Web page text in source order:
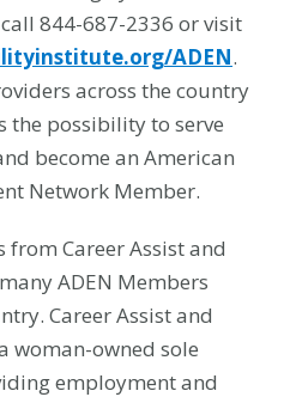
844-687-2336 or visit
ADEN.
across the country
the possibility to serve
become an American
Network Member.
from Career Assist and
ADEN Members
Career Assist and
woman-owned sole
employment and